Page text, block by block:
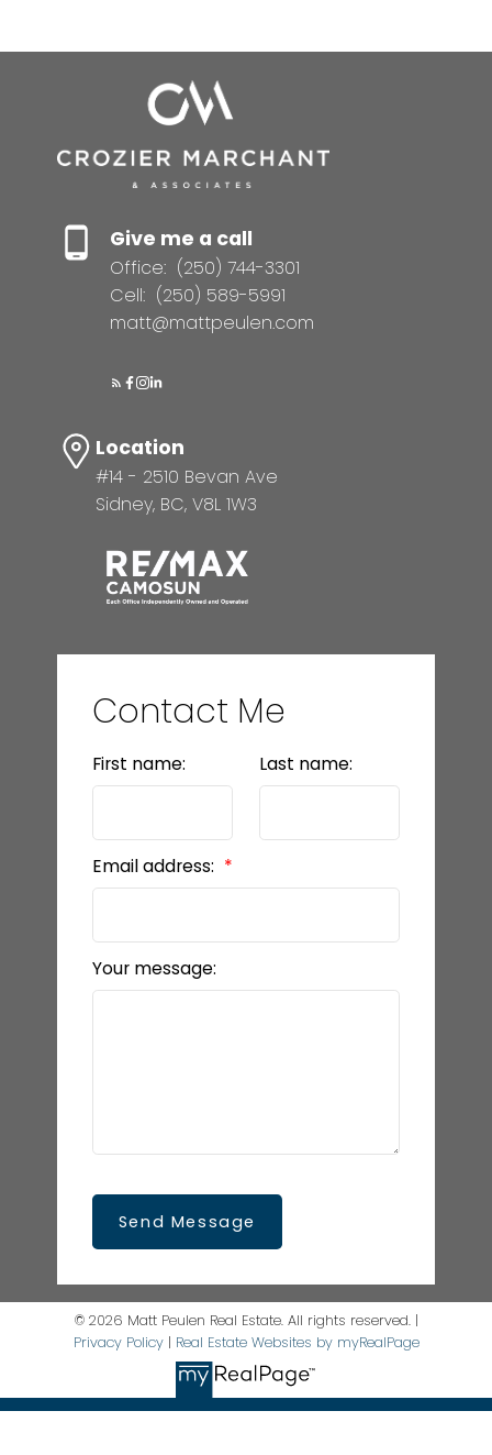
Give me a call
Office: (250) 744-3301
Cell: (250) 589-5991
matt@mattpeulen.com
Location
#14 - 2510 Bevan Ave
Sidney, BC, V8L 1W3
Contact Me
First name: Last name:
Email address:
Your message:
Send Message
© 2026 Matt Peulen Real Estate. All rights reserved. |
Privacy Policy| Real Estate Websites by myRealPage